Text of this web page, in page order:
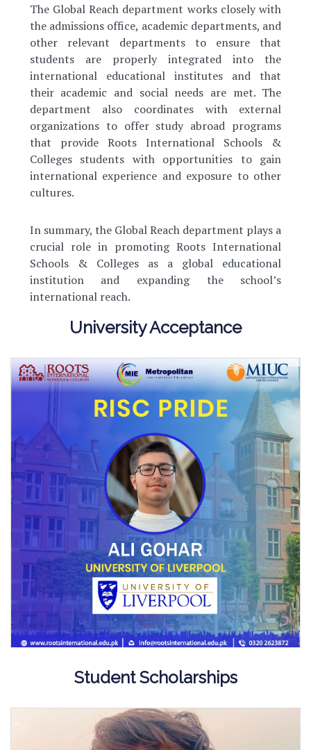
The Global Reach department works closely with
the admissions office, academic departments, and
other relevant departments to ensure that
students are properly integrated into the
international educational institutes and that
their academic and social needs are met. The
department also coordinates with external
organizations to offer study abroad programs
that provide Roots International Schools &
Colleges students with opportunities to gain
international experience and exposure to other
cultures.
In summary, the Global Reach department plays a
crucial role in promoting Roots International
Schools & Colleges as a global educational
institution and expanding the school’s
international reach.
University Acceptance
Student Scholarships